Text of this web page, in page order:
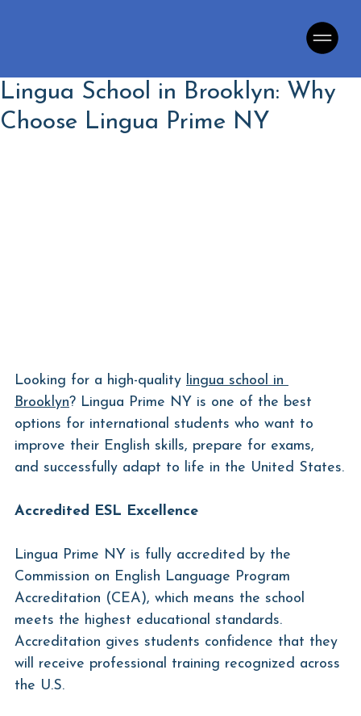
Lingua School in Brooklyn: Why
Choose Lingua Prime NY
Looking for a high-quality lingua school in
Brooklyn? Lingua Prime NY is one of the best
options for international students who want to
improve their English skills, prepare for exams,
and successfully adapt to life in the United States.
Accredited ESL Excellence
Lingua Prime NY is fully accredited by the
Commission on English Language Program
Accreditation (CEA), which means the school
meets the highest educational standards.
Accreditation gives students confidence that they
will receive professional training recognized across
the U.S.